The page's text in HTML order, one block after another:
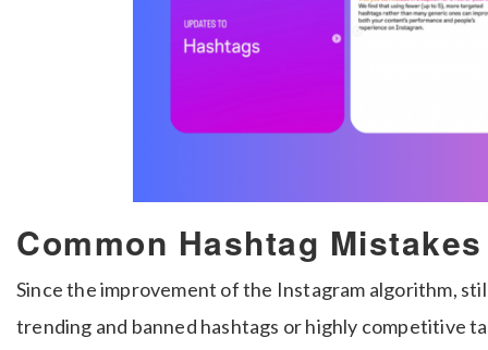
Common Hashtag
Since the improvement of the Instagram algorithm,
trending and banned hashtags or highly competitive